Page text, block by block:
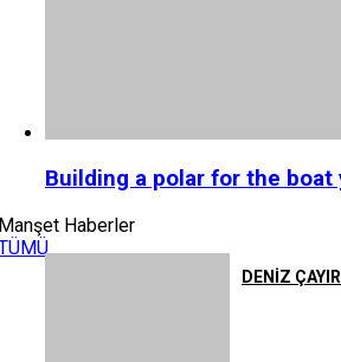
Building a polar for the boat
Haberler
DENİZ